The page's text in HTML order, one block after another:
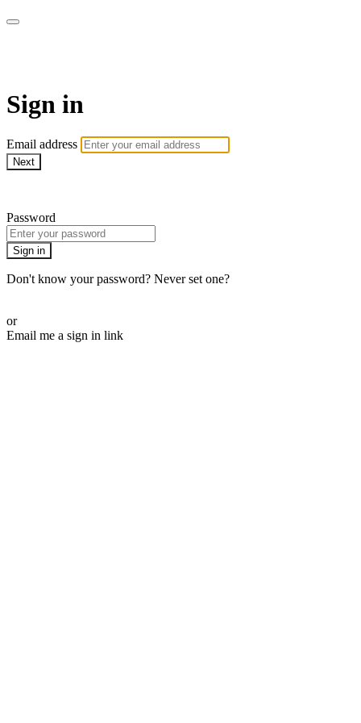
Sign in
Email address
Next
Password
Sign in
Don't know your password? Never set one?
or
Email me a sign in link